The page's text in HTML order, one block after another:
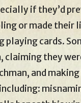
if they’d
or made their
playing cards.
claiming they
and